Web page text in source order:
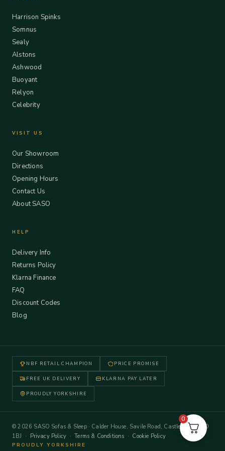
Harrison Spinks
Somnus
Sealy
Alstons
Ashwood
Buoyant
Relyon
Celebrity
VISIT US
Our Showroom
Directions
Opening Hours
Contact Us
About SASO
HELP
Delivery Info
Returns Policy
Klarna Finance
FAQ
Discount Codes
Blog
NBF RETAIL CHAMPION PRICE PROMISE
FREE UK DELIVERY KLARNA PAY LATER
PROUDLY YORKSHIRE
© 2026 SASO Sofas & Sleep · Calder House, Savile Road, Castleford WF10
1BJ · Privacy Policy ·Terms & Conditions · Cookie Policy
PROUDLY YORKSHIRE
0